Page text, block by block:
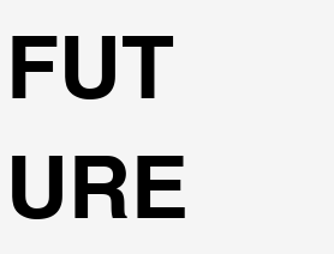
FUT
URE